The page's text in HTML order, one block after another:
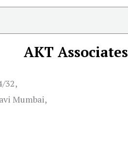
AKT Associates
32,
Mumbai,